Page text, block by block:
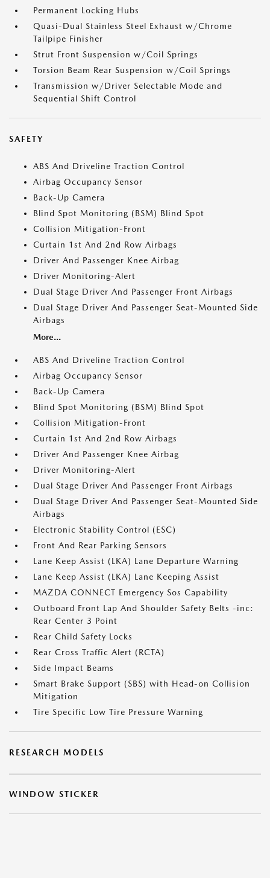
Permanent Locking Hubs
Quasi-Dual Stainless Steel Exhaust w/Chrome
Tailpipe Finisher
Strut Front Suspension w/Coil Springs
Torsion Beam Rear Suspension w/Coil Springs
Transmission w/Driver Selectable Mode and
Sequential Shift Control
SAFETY
ABS And Driveline Traction Control
Airbag Occupancy Sensor
Back-Up Camera
Blind Spot Monitoring (BSM) Blind Spot
Collision Mitigation-Front
Curtain 1st And 2nd Row Airbags
Driver And Passenger Knee Airbag
Driver Monitoring-Alert
Dual Stage Driver And Passenger Front Airbags
Dual Stage Driver And Passenger Seat-Mounted Side
Airbags
More...
ABS And Driveline Traction Control
Airbag Occupancy Sensor
Back-Up Camera
Blind Spot Monitoring (BSM) Blind Spot
Collision Mitigation-Front
Curtain 1st And 2nd Row Airbags
Driver And Passenger Knee Airbag
Driver Monitoring-Alert
Dual Stage Driver And Passenger Front Airbags
Dual Stage Driver And Passenger Seat-Mounted Side
Airbags
Electronic Stability Control (ESC)
Front And Rear Parking Sensors
Lane Keep Assist (LKA) Lane Departure Warning
Lane Keep Assist (LKA) Lane Keeping Assist
MAZDA CONNECT Emergency Sos Capability
Outboard Front Lap And Shoulder Safety Belts -inc:
Rear Center 3 Point
Rear Child Safety Locks
Rear Cross Traffic Alert (RCTA)
Side Impact Beams
Smart Brake Support (SBS) with Head-on Collision
Mitigation
Tire Specific Low Tire Pressure Warning
RESEARCH MODELS
WINDOW STICKER